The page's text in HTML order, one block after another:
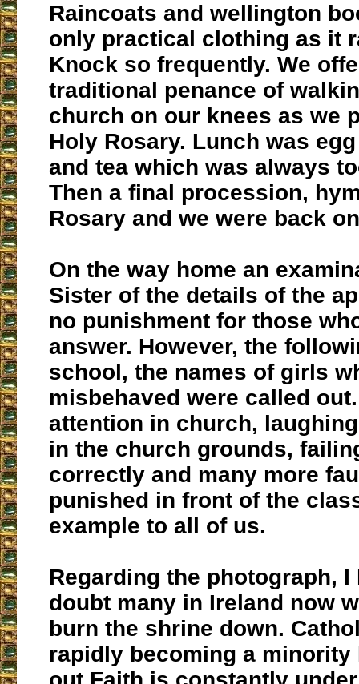
Raincoats and wellington
only practical clothing as it
Knock so frequently. We
traditional penance of
church on our knees as we
Holy Rosary. Lunch was
and tea which was always
Then a final procession,
Rosary and we were back
On the way home an
Sister of the details of the
no punishment for those
answer. However, the
school, the names of girls
misbehaved were called
attention in church,
in the church grounds,
correctly and many more
punished in front of the
example to all of us.
Regarding the photograph, I
doubt many in Ireland now
burn the shrine down.
rapidly becoming a minority